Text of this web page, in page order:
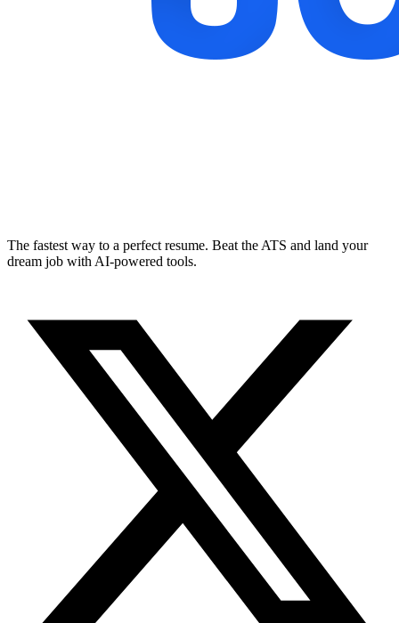
The fastest way to a perfect resume. Beat the ATS and land your
dream job with AI-powered tools.